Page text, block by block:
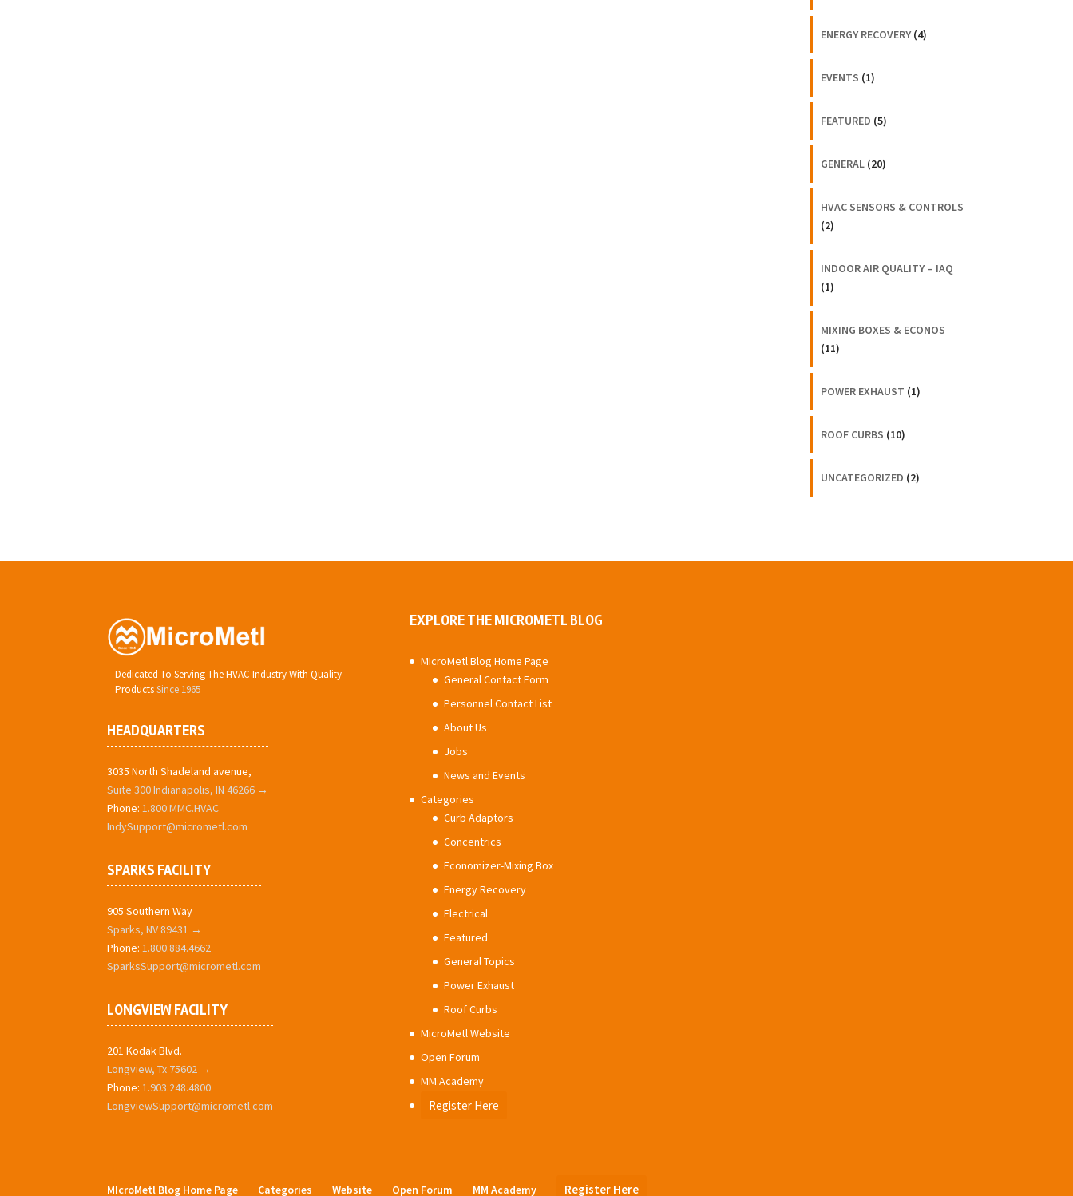
ENERGY RECOVERY(4)
EVENTS (1)
FEATURED (5)
GENERAL (20)
HVAC SENSORS & CONTROLS
(2)
INDOOR AIR QUALITY – IAQ
(1)
MIXING BOXES & ECONOS
(11)
POWER EXHAUST (1)
ROOF CURBS (10)
UNCATEGORIZED (2)
Dedicated To Serving The HVAC Industry With Quality
ProductsSince 1965
HEADQUARTERS
3035 North Shadeland avenue,
Suite 300 Indianapolis, IN 46266 →
Phone:1.800.MMC.HVAC
IndySupport@micrometl.com
SPARKS FACILITY
905 Southern Way
Sparks, NV 89431 →
Phone:1.800.884.4662
SparksSupport@micrometl.com
LONGVIEW FACILITY
201 Kodak Blvd.
Longview, Tx 75602 →
Phone:1.903.248.4800
LongviewSupport@micrometl.com
EXPLORE THE MICROMETL BLOG
MIcroMetl Blog Home Page
General Contact Form
Personnel Contact List
About Us
Jobs
News and Events
Categories
Curb Adaptors
Concentrics
Economizer-Mixing Box
Energy Recovery
Electrical
Featured
General Topics
Power Exhaust
Roof Curbs
MicroMetl Website
Open Forum
MM Academy
Register Here
MIcroMetl Blog Home Page Categories Website Open Forum MM Academy Register Here